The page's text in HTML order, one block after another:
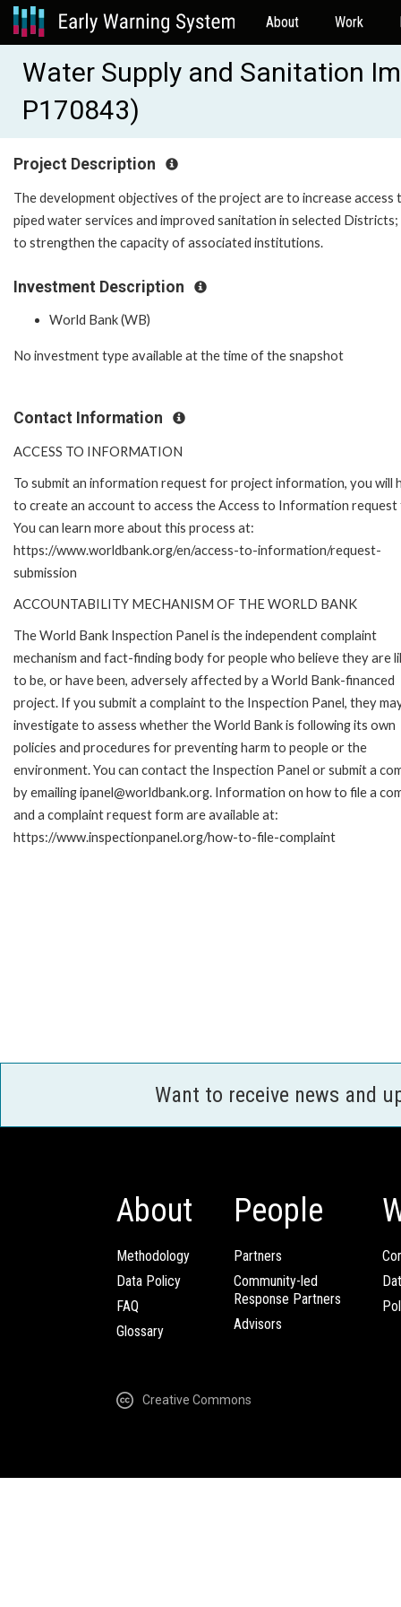
About Work
Water Supply and Sanitation
P170843)
Project Description
The development objectives of the project are to increase access
piped water services and improved sanitation in selected Districts;
to strengthen the capacity of associated institutions.
Investment Description
World Bank (WB)
No investment type available at the time of the snapshot
Contact Information
ACCESS TO INFORMATION
To submit an information request for project information, you will
to create an account to access the Access to Information request
You can learn more about this process at:
https://www.worldbank.org/en/access-to-information/request-
submission
ACCOUNTABILITY MECHANISM OF THE WORLD BANK
The World Bank Inspection Panel is the independent complaint
mechanism and fact-finding body for people who believe they are
to be, or have been, adversely affected by a World Bank-financed
project. If you submit a complaint to the Inspection Panel, they
investigate to assess whether the World Bank is following its own
policies and procedures for preventing harm to people or the
environment. You can contact the Inspection Panel or submit a
by emailing ipanel@worldbank.org. Information on how to file a
and a complaint request form are available at:
https://www.inspectionpanel.org/how-to-file-complaint
Want to receive news and
About
Methodology
Data Policy
FAQ
Glossary
People
Partners
Community-led
Response Partners
Advisors
Creative Commons